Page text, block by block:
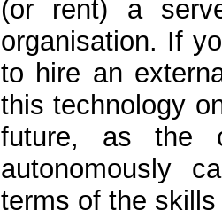
(or rent) a
organisation. If
to hire an
this technology
future, as the
autonomously
terms of the